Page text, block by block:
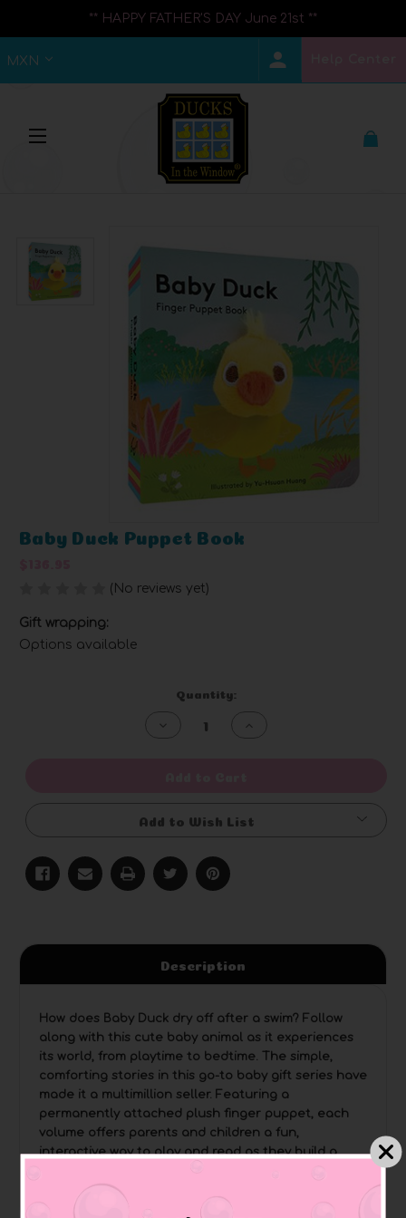
** HAPPY FATHER'S DAY June 21st **
MXN
Baby Duck Puppet Book
(No reviews yet)
Gift wrapping:
Options available
Quantity:
Decrease
Increase
Add to Wish List
Description
How does Baby Duck dry off after a swim? Follow
along with this cute baby animal as it experiences
its world, from playtime to bedtime. The simple,
comforting stories in this go-to baby gift series have
made it a multimillion seller. Featuring a
permanently attached plush finger puppet, each
volume offers parents and children a fun,
interactive way to play and read as they build a